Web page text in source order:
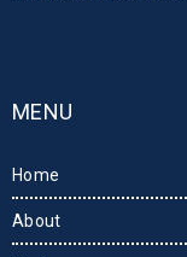
MENU
Home
About